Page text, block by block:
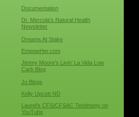
Documentation
Dr. Mercola’s Natural Health
Newsletter
Dreams At Stake
EmpowHer.com
Jimmy Moore’s Livin’ La Vida Low
Carb Blog
Jo Blogs
Kelly Upcott ND
Laurel’s CFS/CFSAC Testimony on
YouTube